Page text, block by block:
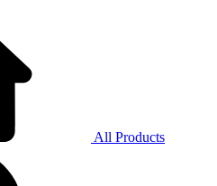
All Products